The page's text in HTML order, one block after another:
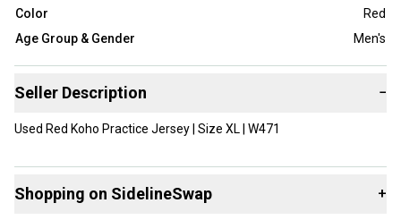
Color
Red
Age Group & Gender
Men's
Seller Description −
Used Red Koho Practice Jersey | Size XL | W471
Shopping on SidelineSwap +